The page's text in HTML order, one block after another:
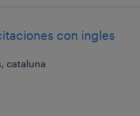
con ingles
cataluna